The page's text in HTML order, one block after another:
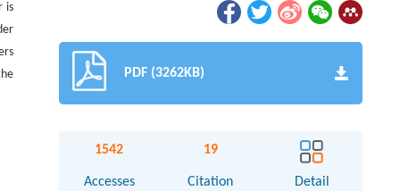
is
PDF (3262KB)
1542
Accesses
19
Citation Detail